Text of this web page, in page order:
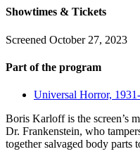
Showtimes & Tickets
Screened October 27, 2023
Part of the program
Universal Horror,
Boris Karloff is the screen’s
Dr. Frankenstein, who
together salvaged body parts